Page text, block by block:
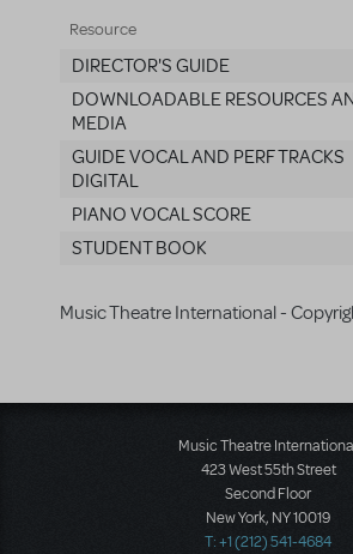
Resource
DIRECTOR'S GUIDE
DOWNLOADABLE RESOURCES
MEDIA
GUIDE VOCAL AND PERF TRACKS
DIGITAL
PIANO VOCAL SCORE
STUDENT BOOK
Music Theatre International -
Music Theatre
423 West 55th Street
Second Floor
New York, NY 10019
T: +1 (212) 541-4684